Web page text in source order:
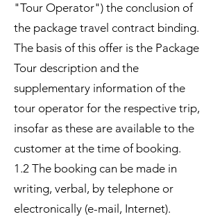
"Tour Operator") the conclusion of
the package travel contract binding.
The basis of this offer is the Package
Tour description and the
supplementary information of the
tour operator for the respective trip,
insofar as these are available to the
customer at the time of booking.
1.2 The booking can be made in
writing, verbal, by telephone or
electronically (e-mail, Internet).